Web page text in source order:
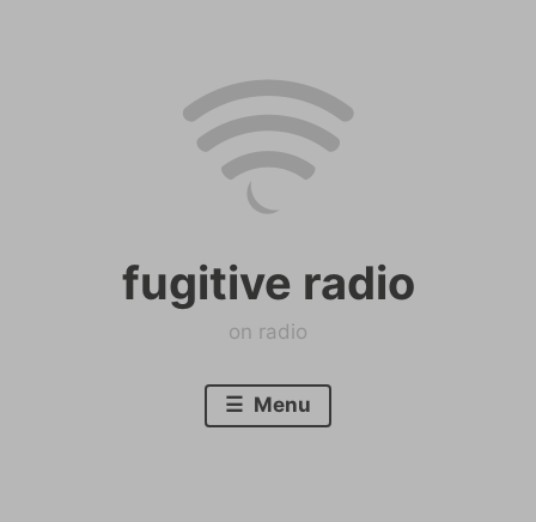
fugitive radio
on radio
Menu